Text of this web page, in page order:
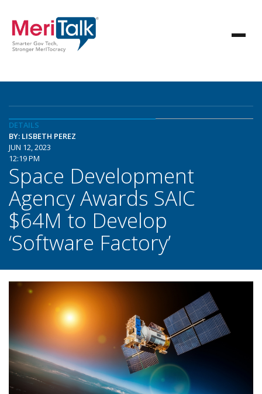
DETAILS
BY: LISBETH PEREZ
JUN 12, 2023
12:19 PM
Space Development
Agency Awards SAIC
$64M to Develop
‘Software Factory’